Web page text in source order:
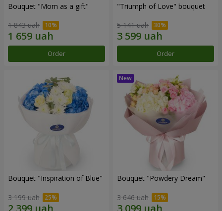
Bouquet "Mom as a gift"
1 843 uah
Order
"Triumph of Love" bouquet
5 141 uah
Order
Bouquet "Inspiration of Blue"
3 199 uah
Bouquet "Powdery Dream"
3 646 uah